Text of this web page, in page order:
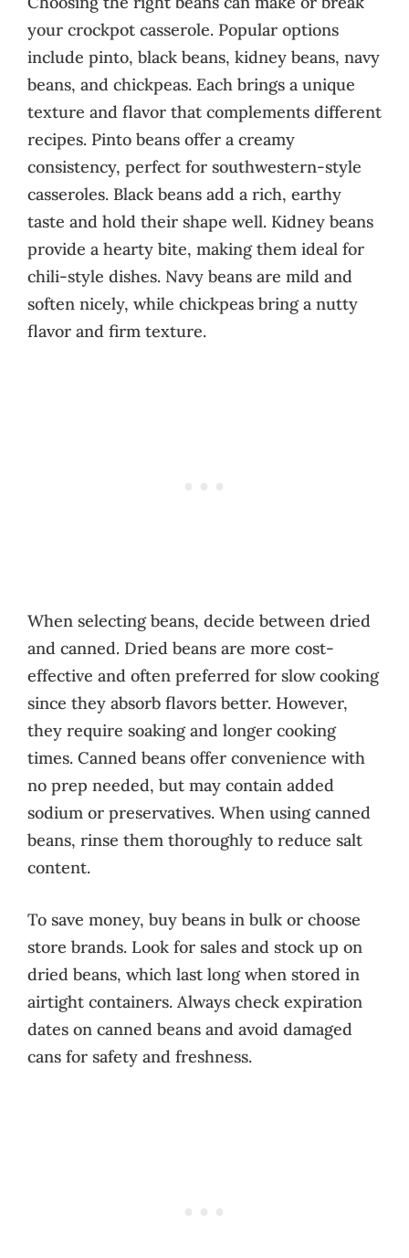
your crockpot casserole. Popular options
include pinto, black beans, kidney beans, navy
beans, and chickpeas. Each brings a unique
texture and flavor that complements different
recipes. Pinto beans offer a creamy
consistency, perfect for southwestern-style
casseroles. Black beans add a rich, earthy
taste and hold their shape well. Kidney beans
provide a hearty bite, making them ideal for
chili-style dishes. Navy beans are mild and
soften nicely, while chickpeas bring a nutty
flavor and firm texture.
When selecting beans, decide between dried
and canned. Dried beans are more cost-
effective and often preferred for slow cooking
since they absorb flavors better. However,
they require soaking and longer cooking
times. Canned beans offer convenience with
no prep needed, but may contain added
sodium or preservatives. When using canned
beans, rinse them thoroughly to reduce salt
content.
To save money, buy beans in bulk or choose
store brands. Look for sales and stock up on
dried beans, which last long when stored in
airtight containers. Always check expiration
dates on canned beans and avoid damaged
cans for safety and freshness.